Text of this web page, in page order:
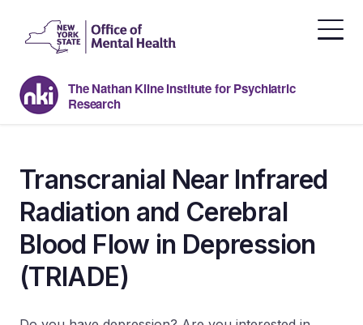
content
The Nathan Kline Institute for Psychiatric
Research
Transcranial Near Infrared
Radiation and Cerebral
Blood Flow in Depression
(TRIADE)